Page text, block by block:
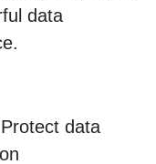
data
data